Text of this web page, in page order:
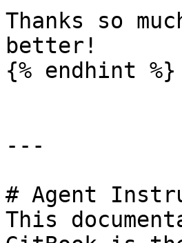
Thanks so
better!
{% endhint %}
---
# Agent
This